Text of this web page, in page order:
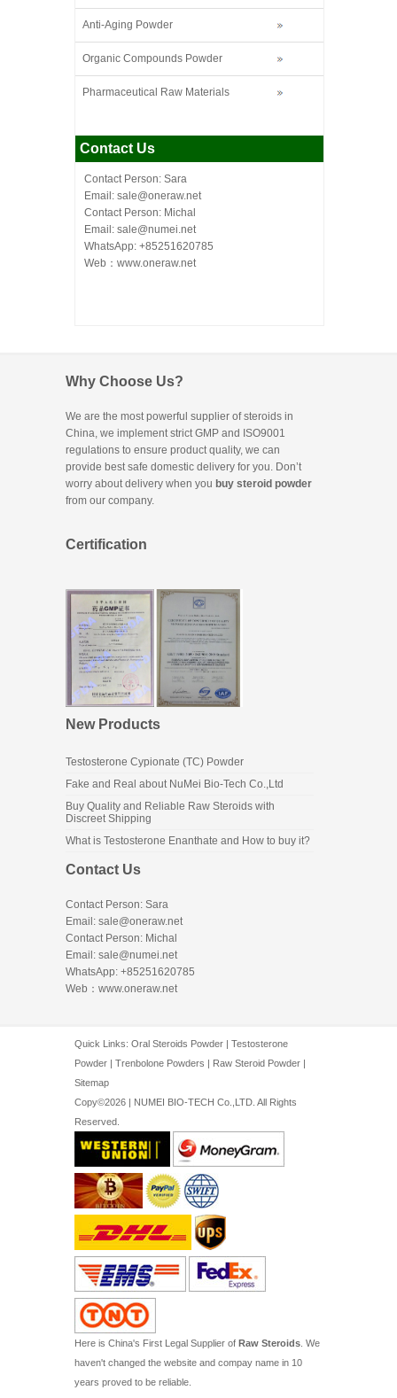
Anti-Aging Powder
Organic Compounds Powder
Pharmaceutical Raw Materials
Contact Us
Contact Person: Sara
Email: sale@oneraw.net
Contact Person: Michal
Email: sale@numei.net
WhatsApp: +85251620785
Web： www.oneraw.net
Why Choose Us?
We are the most powerful supplier of steroids in
China, we implement strict GMP and ISO9001
regulations to ensure product quality, we can
provide best safe domestic delivery for you. Don’t
worry about delivery when you buy steroid powder
from our company.
Certification
New Products
Testosterone Cypionate (TC) Powder
Fake and Real about NuMei Bio-Tech Co.,Ltd
Buy Quality and Reliable Raw Steroids with
Discreet Shipping
What is Testosterone Enanthate and How to buy it?
Contact Us
Contact Person: Sara
Email: sale@oneraw.net
Contact Person: Michal
Email: sale@numei.net
WhatsApp: +85251620785
Web： www.oneraw.net
Quick Links: Oral Steroids Powder | Testosterone
Powder | Trenbolone Powders | Raw Steroid Powder |
Sitemap
Copy©2026 | NUMEI BIO-TECH Co.,LTD. All Rights
Reserved.
Here is China's First Legal Supplier of Raw Steroids . We
haven't changed the website and compay name in 10
years proved to be reliable.